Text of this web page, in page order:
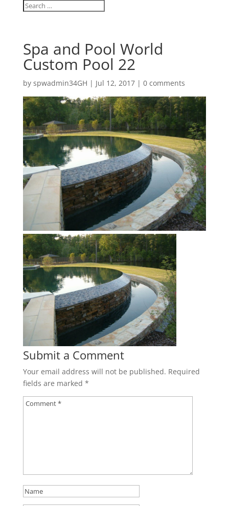
Spa and Pool World
Custom Pool 22
by spwadmin34GH | Jul 12, 2017| 0 comments
Submit a Comment
Your email address will not be published. Required
fields are marked *